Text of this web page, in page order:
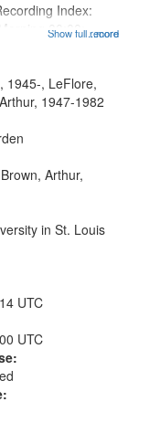
...more
Index:
00:00;
LeFlore 9:25]; A
Message...
Show full record
1945-, LeFlore,
1947-1982
Arthur,
in St. Louis
UTC
UTC